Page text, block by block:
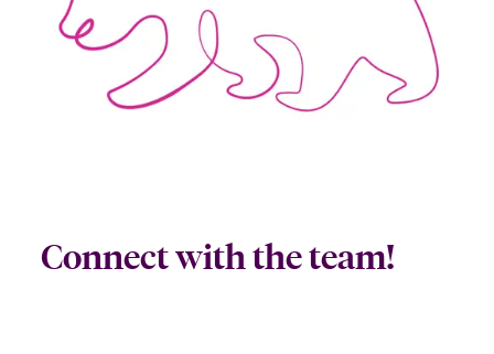
Connect with the team!